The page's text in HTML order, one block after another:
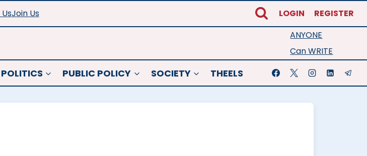
Join Us LOGIN REGISTER
ANYONE
Can WRITE
POLITICS PUBLIC POLICY SOCIETY THEELS